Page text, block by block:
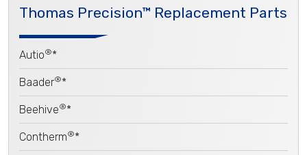
Thomas Precision™ Replacement Parts
Autio®*
Baader®*
Beehive®*
Contherm®*